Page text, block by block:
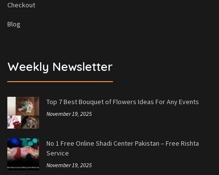
Checkout
Blog
Weekly Newsletter
Top 7 Best Bouquet of Flowers Ideas For Any Events
November 19, 2025
No 1 Free Online Shadi Center Pakistan – Free Rishta
Service
November 19, 2025